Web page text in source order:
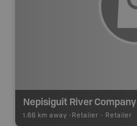
Nepisiguit River Company
1.66 km away - Retailer - Retailer